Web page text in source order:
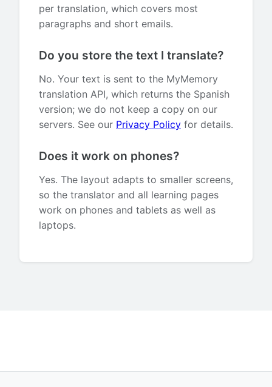
per translation, which covers most
paragraphs and short emails.
Do you store the text I translate?
No. Your text is sent to the MyMemory
translation API, which returns the Spanish
version; we do not keep a copy on our
servers. See our Privacy Policy for details.
Does it work on phones?
Yes. The layout adapts to smaller screens,
so the translator and all learning pages
work on phones and tablets as well as
laptops.